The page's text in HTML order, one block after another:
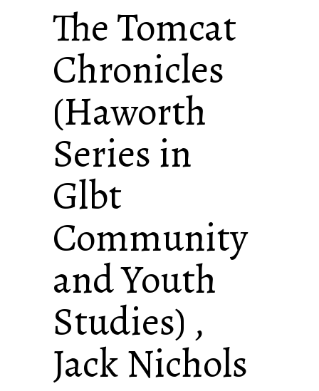
The Tomcat
Chronicles
(Haworth
Series in
Glbt
Community
and Youth
Studies) ,
Jack Nichols